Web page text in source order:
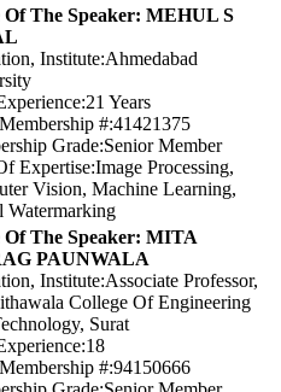
Of The Speaker: MEHUL S
Institute:Ahmedabad
Years
#:41421375
Grade:Senior Member
Expertise:Image Processing,
Vision, Machine Learning,
Watermarking
Of The Speaker: MITA
PAUNWALA
Institute:Associate Professor,
College Of Engineering
Surat
#:94150666